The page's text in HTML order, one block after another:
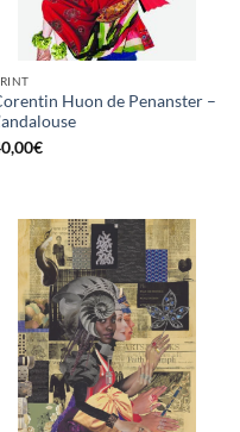
Huon de Penanster –
€